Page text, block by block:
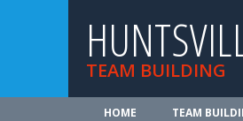
TEAM BUILDING
HOME TEAM